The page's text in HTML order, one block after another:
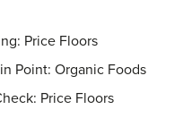
Price Floors
Point: Organic Foods
Price Floors